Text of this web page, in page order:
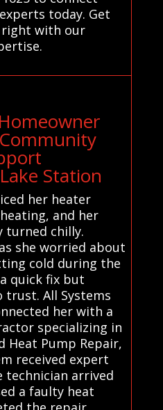
today. Get
right with our
Station
her heater
and her
turned chilly.
she worried about
cold during the
quick fix but
trust. All Systems
her with a
specializing in
Heat Pump Repair,
received expert
arrived
a faulty heat